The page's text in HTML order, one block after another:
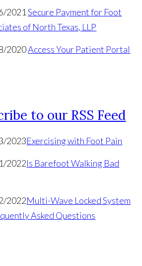
2021 Secure Payment for Foot
of North Texas, LLP
2020Access Your Patient Portal
2023Exercising with Foot Pain
2022Is Barefoot Walking Bad
2022Multi-Wave Locked System
Asked Questions